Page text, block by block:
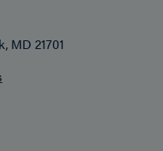
MD 21701